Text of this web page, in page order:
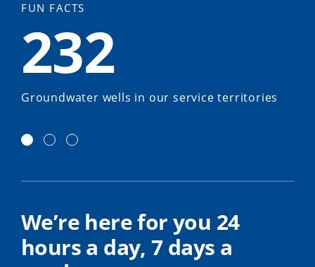
FUN FACTS
232
Groundwater wells in our service territories
We’re here for you 24
hours a day, 7 days a